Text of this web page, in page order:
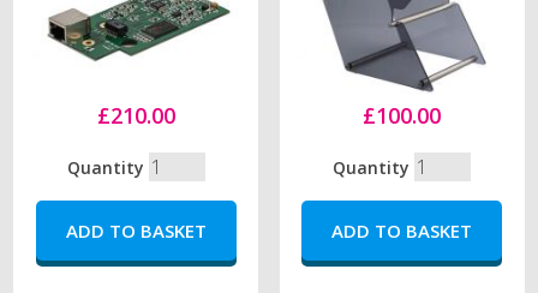
£210.00
Quantity
£100.00
Quantity